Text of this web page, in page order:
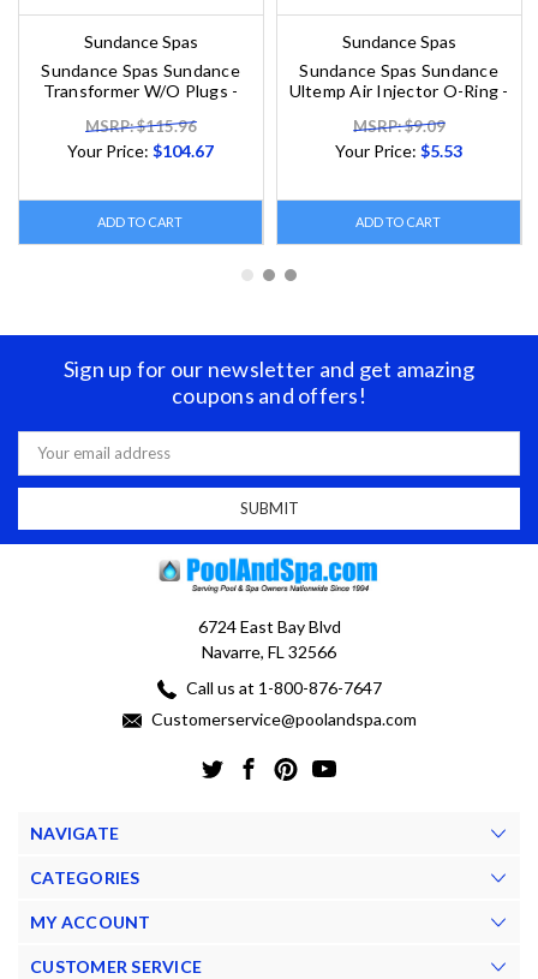
Sundance Spas
Sundance Spas Sundance
Transformer W/O Plugs -
MSRP: $115.96
Your Price:$104.67
ADD TO CART
Sundance Spas
Sundance Spas Sundance
Ultemp Air Injector O-Ring -
MSRP: $9.09
Your Price:$5.53
ADD TO CART
Sign up for our newsletter and get amazing
coupons and offers!
Email
Address
6724 East Bay Blvd
Navarre, FL 32566
Call us at 1-800-876-7647
Customerservice@poolandspa.com
NAVIGATE
CATEGORIES
MY ACCOUNT
CUSTOMER SERVICE